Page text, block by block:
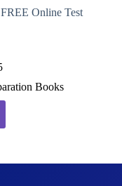
Online Test
Books